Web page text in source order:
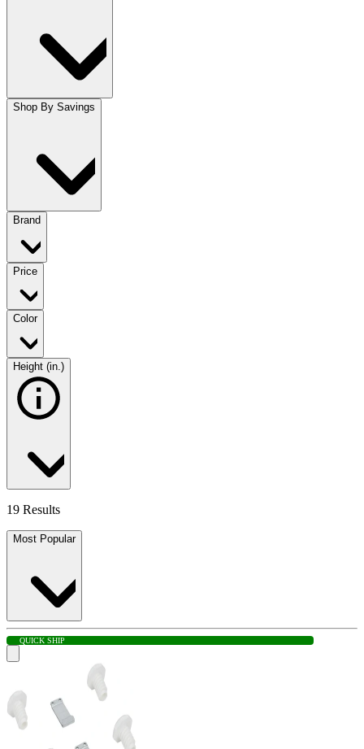
Shop By Savings
Brand
Price
Color
Height (in.)
19 Results
Most Popular
QUICK SHIP